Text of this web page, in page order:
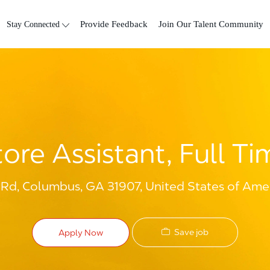
Stay Connected Provide Feedback Join Our Talent Community
Assistant, Full
Columbus, GA 31907, United States of
Apply Now Save job